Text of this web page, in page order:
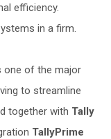
efficiency.
in a firm.
one of the major
to streamline
together with Tally
TallyPrime